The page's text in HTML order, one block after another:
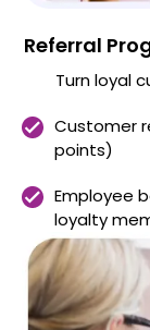
Referral
Turn loyal
Customer
points)
Employee
loyalty